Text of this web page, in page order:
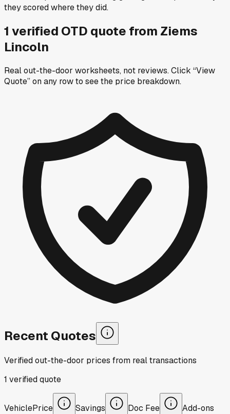
they scored where they did.
1 verified OTD quote from Ziems
Lincoln
Real out-the-door worksheets, not reviews.Click “View
Quote” on any rowto see the price breakdown.
Recent Quotes
Verified out-the-door prices from real transactions
1 verifiedquote
VehiclePrice Savings Doc Fee Add-ons